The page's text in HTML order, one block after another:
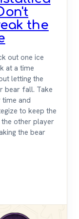
the
out one ice
at a time
letting the
bear fall. Take
and
to keep the
other player
the bear